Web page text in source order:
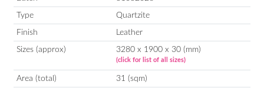
Type Quartzite
Finish Leather
Sizes (approx) 3280 x 1900 x 30 (mm)
(click for list of all sizes)
Area (total) 31 (sqm)